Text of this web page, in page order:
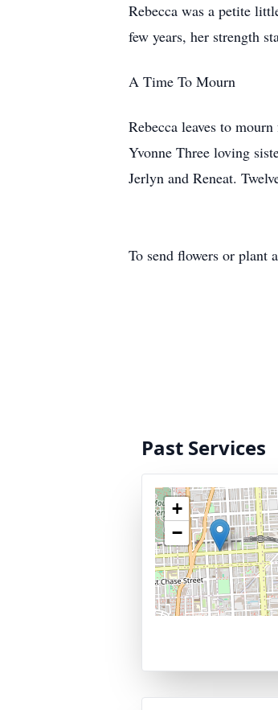
Rebecca was a petite
few years, her strength
A Time To Mourn
Rebecca leaves to
Yvonne Three loving
Jerlyn and Reneat.
To send flowers or plant a
Past Services
+
−